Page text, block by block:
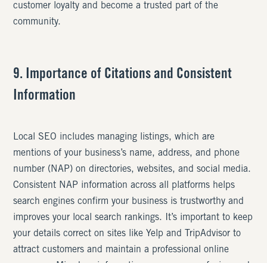
customer loyalty and become a trusted part of the
community.
9. Importance of Citations and Consistent
Information
Local SEO includes managing listings, which are
mentions of your business’s name, address, and phone
number (NAP) on directories, websites, and social media.
Consistent NAP information across all platforms helps
search engines confirm your business is trustworthy and
improves your local search rankings. It’s important to keep
your details correct on sites like Yelp and TripAdvisor to
attract customers and maintain a professional online